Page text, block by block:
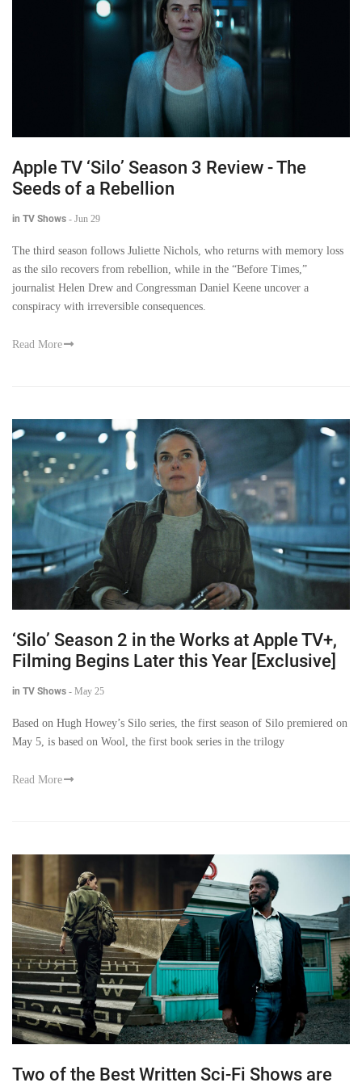
Apple TV ‘Silo’ Season 3 Review - The
Seeds of a Rebellion
in TV Shows - Jun 29
The third season follows Juliette Nichols, who returns with memory loss
as the silo recovers from rebellion, while in the “Before Times,”
journalist Helen Drew and Congressman Daniel Keene uncover a
conspiracy with irreversible consequences.
Read More
‘Silo’ Season 2 in the Works at Apple TV+,
Filming Begins Later this Year [Exclusive]
in TV Shows - May 25
Based on Hugh Howey’s Silo series, the first season of Silo premiered on
May 5, is based on Wool, the first book series in the trilogy
Read More
Two of the Best Written Sci-Fi Shows are